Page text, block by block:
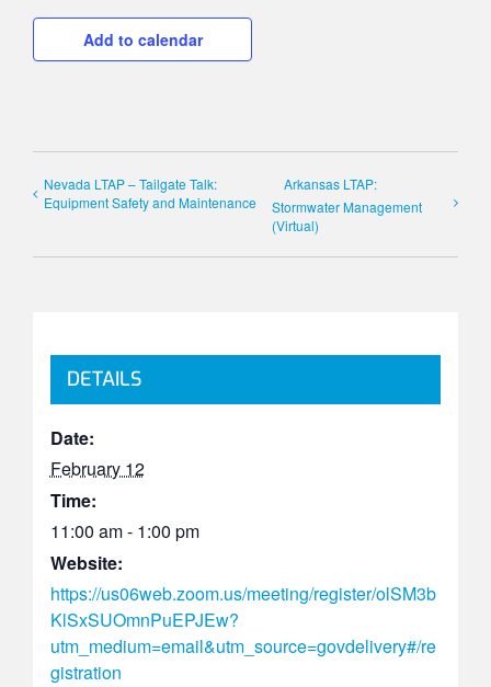
Add to calendar
Nevada LTAP – Tailgate Talk:
Equipment Safety and Maintenance
Arkansas LTAP:
Stormwater Management
(Virtual)
DETAILS
Date:
February 12
Time:
11:00 am - 1:00 pm
Website:
https://us06web.zoom.us/meeting/register/olSM3b
KlSxSUOmnPuEPJEw?
utm_medium=email&utm_source=govdelivery#/re
gistration